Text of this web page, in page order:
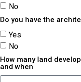
No
Do you have the
Yes
No
How many land
and when